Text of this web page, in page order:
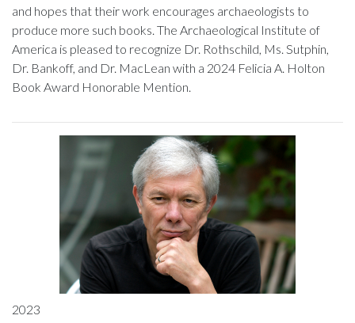
and hopes that their work encourages archaeologists to
produce more such books. The Archaeological Institute of
America is pleased to recognize Dr. Rothschild, Ms. Sutphin,
Dr. Bankoff, and Dr. MacLean with a 2024 Felicia A. Holton
Book Award Honorable Mention.
2023